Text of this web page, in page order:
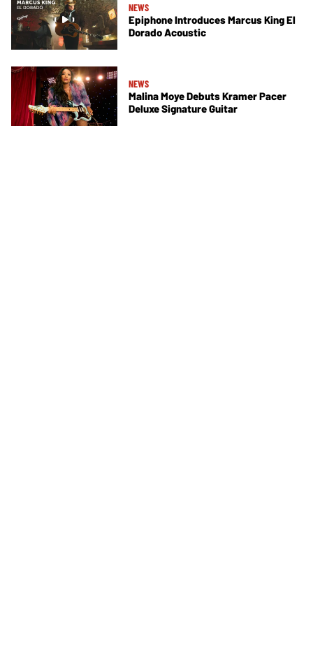
NEWS
Epiphone Introduces Marcus King El
Dorado Acoustic
NEWS
Malina Moye Debuts Kramer Pacer
Deluxe Signature Guitar